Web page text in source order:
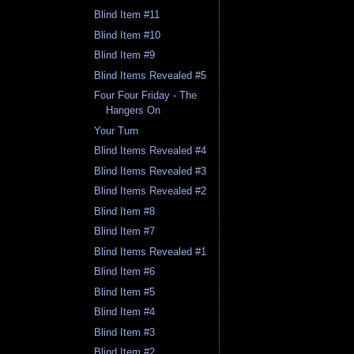
Blind Item #11
Blind Item #10
Blind Item #9
Blind Items Revealed #5
Four Four Friday - The
Hangers On
Your Turn
Blind Items Revealed #4
Blind Items Revealed #3
Blind Items Revealed #2
Blind Item #8
Blind Item #7
Blind Items Revealed #1
Blind Item #6
Blind Item #5
Blind Item #4
Blind Item #3